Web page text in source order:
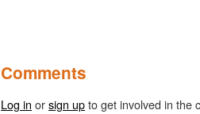
Comments
Log in orsign upto get involved in the